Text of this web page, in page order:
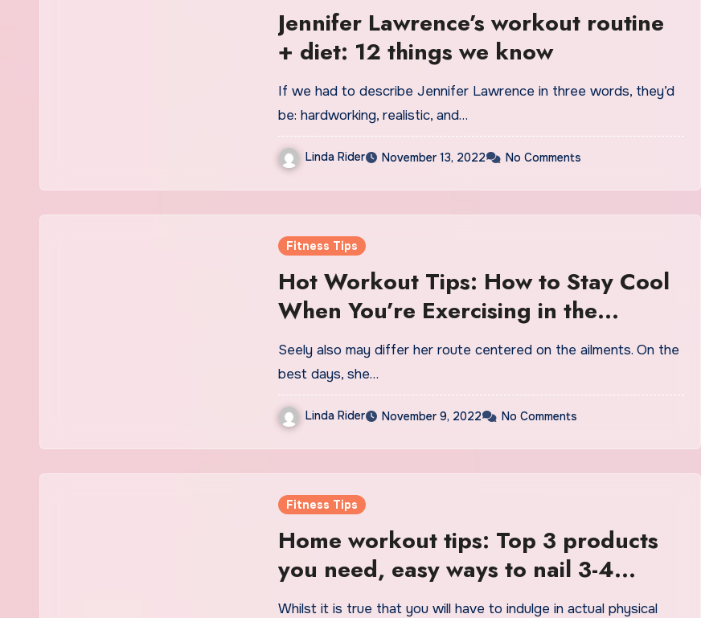
Jennifer Lawrence’s workout routine
+ diet: 12 things we know
If we had to describe Jennifer Lawrence in three words, they’d
be: hardworking, realistic, and…
Linda Rider November 13, 2022 No Comments
Fitness Tips
Hot Workout Tips: How to Stay Cool
When You’re Exercising in the
Summer Heat
Seely also may differ her route centered on the ailments. On the
best days, she…
Linda Rider November 9, 2022 No Comments
Fitness Tips
Home workout tips: Top 3 products
you need, easy ways to nail 3-4
exercises | Health
Whilst it is true that you will have to indulge in actual physical